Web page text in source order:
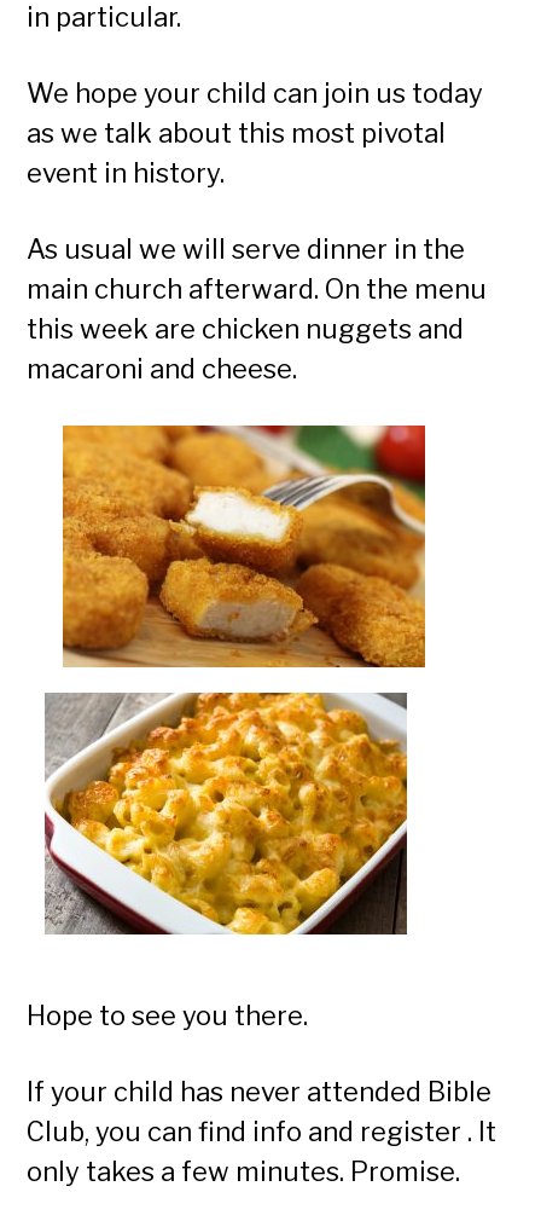
in particular.
We hope your child can join us today
as we talk about this most pivotal
event in history.
As usual we will serve dinner in the
main church afterward. On the menu
this week are chicken nuggets and
macaroni and cheese.
Hope to see you there.
If your child has never attended Bible
Club, you can find info and register . It
only takes a few minutes. Promise.